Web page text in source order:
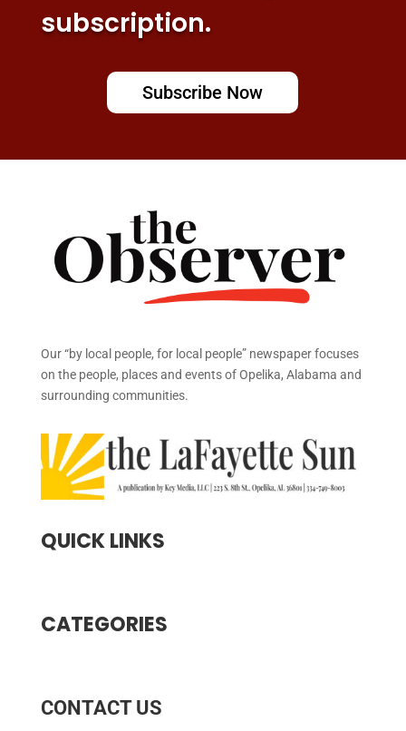
subscription.
Subscribe Now
Our “by local people, for local people” newspaper focuses
on the people, places and events of Opelika, Alabama and
surrounding communities.
QUICK LINKS
CATEGORIES
CONTACT US